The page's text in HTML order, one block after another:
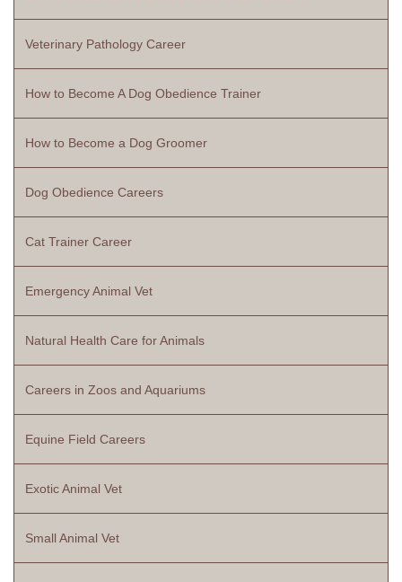
Veterinary Pathology Career
How to Become A Dog Obedience Trainer
How to Become a Dog Groomer
Dog Obedience Careers
Cat Trainer Career
Emergency Animal Vet
Natural Health Care for Animals
Careers in Zoos and Aquariums
Equine Field Careers
Exotic Animal Vet
Small Animal Vet